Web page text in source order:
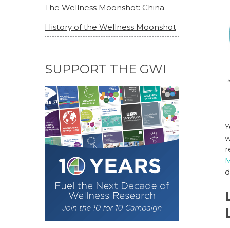
The Wellness Moonshot: China
History of the Wellness Moonshot
SUPPORT THE GWI